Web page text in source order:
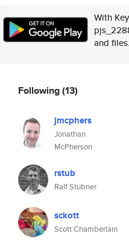
With
and
Following(13)
jmcphers
Jonathan
McPherson
rstub
Ralf Stubner
sckott
Scott Chamberlain